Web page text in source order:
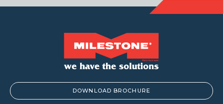
DOWNLOAD BROCHURE